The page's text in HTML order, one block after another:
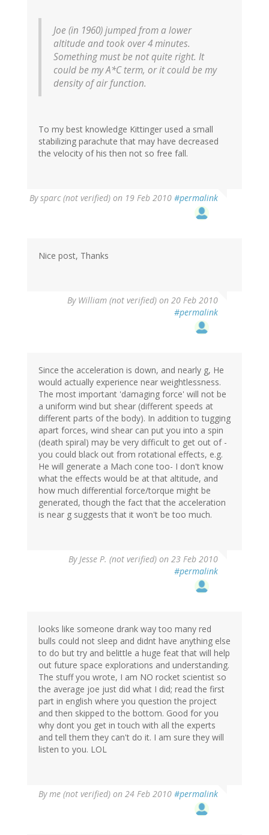
Joe (in 1960) jumped from a lower
altitude and took over 4 minutes.
Something must be not quite right. It
could be my A*C term, or it could be my
density of air function.
To my best knowledge Kittinger used a small
stabilizing parachute that may have decreased
the velocity of his then not so free fall.
Bysparc (not verified) on 19 Feb 2010 #permalink
Nice post, Thanks
By William (not verified) on 20 Feb 2010
#permalink
Since the acceleration is down, and nearly g, He
would actually experience near weightlessness.
The most important 'damaging force' will not be
a uniform wind but shear (different speeds at
different parts of the body). In addition to tugging
apart forces, wind shear can put you into a spin
(death spiral) may be very difficult to get out of -
you could black out from rotational effects, e.g.
He will generate a Mach cone too- I don't know
what the effects would be at that altitude, and
how much differential force/torque might be
generated, though the fact that the acceleration
is near g suggests that it won't be too much.
ByJesse P. (not verified) on 23 Feb 2010
#permalink
looks like someone drank way too many red
bulls could not sleep and didnt have anything else
to do but try and belittle a huge feat that will help
out future space explorations and understanding.
The stuff you wrote, I am NO rocket scientist so
the average joe just did what I did; read the first
part in english where you question the project
and then skipped to the bottom. Good for you
why dont you get in touch with all the experts
and tell them they can't do it. I am sure they will
listen to you. LOL
Byme (not verified) on 24 Feb 2010 #permalink